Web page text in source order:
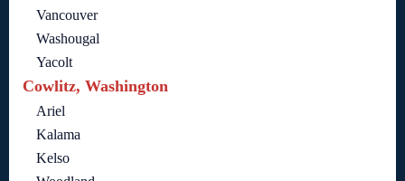
Vancouver
Washougal
Yacolt
Cowlitz, Washington
Ariel
Kalama
Kelso